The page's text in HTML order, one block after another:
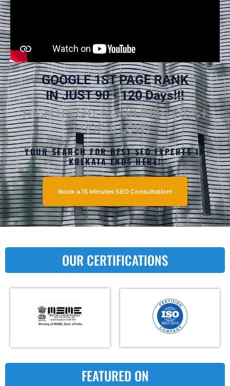
GOOGLE 1ST PAGE RANK
IN JUST 90 - 120 Days!!!
HIGH DA 60+ BACKLINKS (70%+
DOFOLLOW)
YOUR SEARCH FOR BEST SEO EXPERTS IN
KOLKATA ENDS HERE!
Book a 15 Minutes SEO Consultation!
OUR CERTIFICATIONS
FEATURED ON